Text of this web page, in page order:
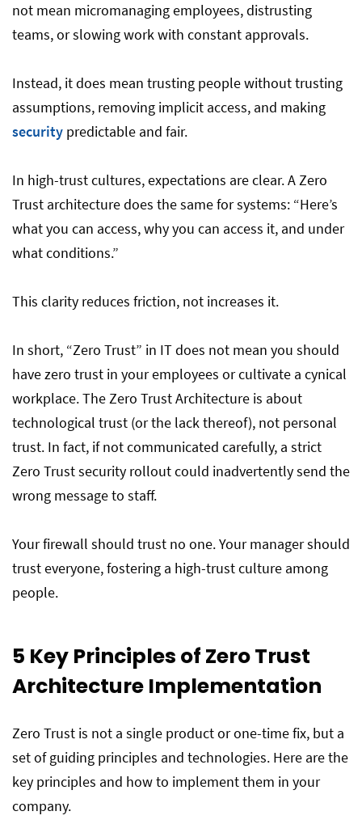
not mean micromanaging employees, distrusting
teams, or slowing work with constant approvals.
Instead, it does mean trusting people without trusting
assumptions, removing implicit access, and making
security predictable and fair.
In high-trust cultures, expectations are clear. A Zero
Trust architecture does the same for systems: “Here’s
what you can access, why you can access it, and under
what conditions.”
This clarity reduces friction, not increases it.
In short, “Zero Trust” in IT does not mean you should
have zero trust in your employees or cultivate a cynical
workplace. The Zero Trust Architecture is about
technological trust (or the lack thereof), not personal
trust. In fact, if not communicated carefully, a strict
Zero Trust security rollout could inadvertently send the
wrong message to staff.
Your firewall should trust no one. Your manager should
trust everyone, fostering a high-trust culture among
people.
5 Key Principles of Zero Trust
Architecture Implementation
Zero Trust is not a single product or one-time fix, but a
set of guiding principles and technologies. Here are the
key principles and how to implement them in your
company.